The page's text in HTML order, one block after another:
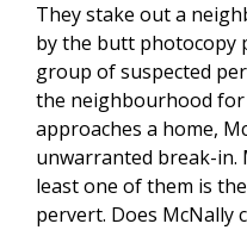
They stake out a
by the butt photocopy
group of suspected
the neighbourhood for
approaches a home,
unwarranted break-in.
least one of them is
pervert. Does McNally